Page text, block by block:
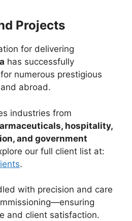
Projects
for delivering
has successfully
numerous prestigious
abroad.
industries from
hospitality,
and government
our full client list at:
.
with precision and care
and client satisfaction.